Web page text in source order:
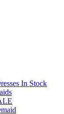
In Stock